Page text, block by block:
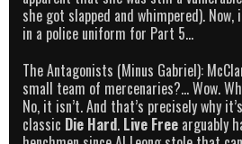
she got slapped and whimpered).
in a police uniform for Part 5…
The Antagonists (Minus Gabriel):
small team of mercenaries?… Wow.
No, it isn’t. And that’s precisely why
classic Die Hard. Live Free arguably